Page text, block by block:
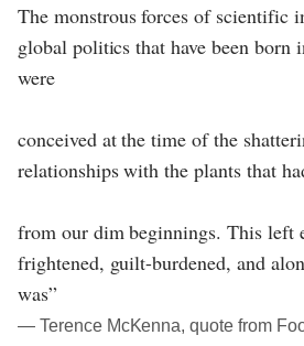
The monstrous forces of scientific
global politics that have been born
were
conceived at the time of the
relationships with the plants that
from our dim beginnings. This left
frightened, guilt-burdened, and
was”
― Terence McKenna, quote from